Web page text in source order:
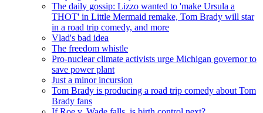
The daily gossip: Lizzo wanted to 'make Ursula a
THOT' in Little Mermaid remake, Tom Brady will star
in a road trip comedy, and more
Vlad's bad idea
The freedom whistle
Pro-nuclear climate activists urge Michigan governor to
save power plant
Just a minor incursion
Tom Brady is producing a road trip comedy about Tom
Brady fans